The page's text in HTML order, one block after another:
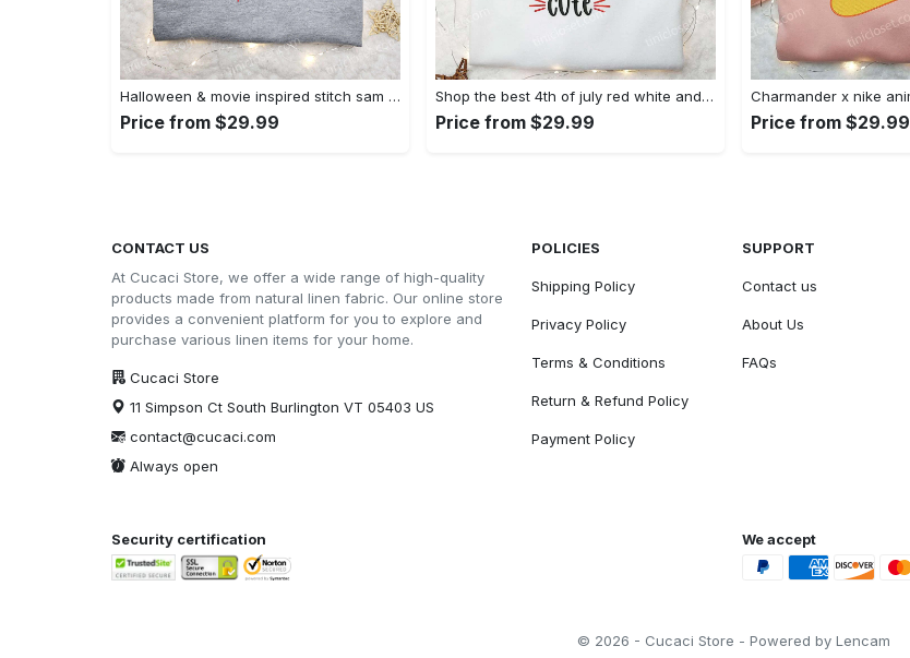
Halloween & movie inspired stitch sam x nike embroidered shirt: nike-inspired style Embroidered Shirt
Price from $29.99
Shop the best 4th of july red white and cute embroidered shirt for national day gifts Embroidered Shirt
Price from $29.99 Price from $29.99
CONTACT US
At Cucaci Store, we offer a wide range of high-quality
products made from natural linen fabric. Our online store
provides a convenient platform for you to explore and
purchase various linen items for your home.
Cucaci Store
11 Simpson Ct South Burlington VT 05403 US
contact@cucaci.com
Always open
POLICIES
Shipping Policy
Privacy Policy
Terms & Conditions
Return & Refund Policy
Payment Policy
SUPPORT
Contact us
About Us
FAQs
Security certification We accept
© 2026 - Cucaci Store - Powered by Lencam